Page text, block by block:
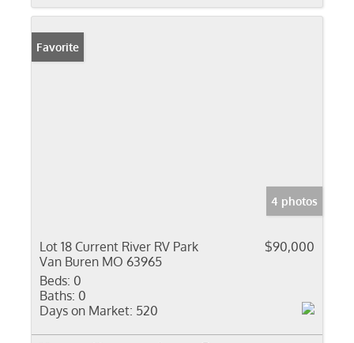
Favorite
4 photos
Lot 18 Current River RV Park
Van Buren MO 63965
$90,000
Beds: 0
Baths: 0
Days on Market: 520